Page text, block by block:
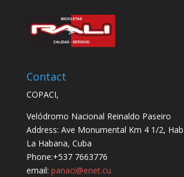
Contact
COPACI,
Velódromo Nacional Reinaldo Paseiro
Address: Ave Monumental Km 4 1/2,
La Habana, Cuba
Phone:+537 7663776
email: panaci@enet.cu